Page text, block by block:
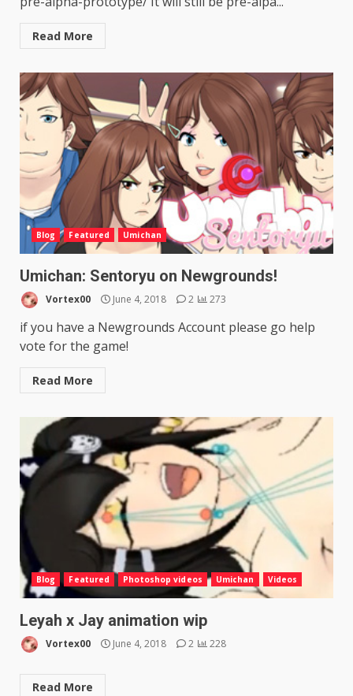
Read More
Blog Featured Umichan
Umichan: Sentoryu on Newgrounds!
Vortex00 June 4, 2018 2 273
if you have a Newgrounds Account please go help
vote for the game!
Read More
Blog Featured Photoshop videos Umichan Videos
Leyah x Jay animation wip
Vortex00 June 4, 2018 2 228
Read More